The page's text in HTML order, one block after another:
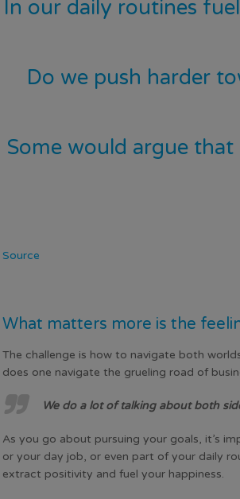
In our daily routines
Do we push harder
Some would argue
Source
What matters more is the
The challenge is how to navigate both
does one navigate the grueling road of
We do a lot of talking about both
As you go about pursuing your goals, it’s
or your day job, or even part of your daily
extract positivity and fuel your happiness.